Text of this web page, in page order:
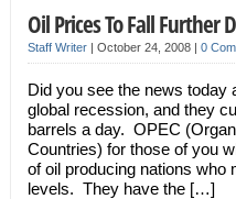
Oil Prices To Fall Further
Staff Writer| October 24, 2008 | 0
Did you see the news today
global recession, and they
barrels a day. OPEC
Countries) for those of you
of oil producing nations who
levels. They have the […]